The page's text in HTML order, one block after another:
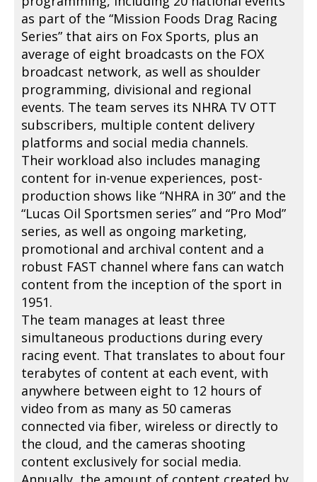
as part of the “Mission Foods Drag Racing
Series” that airs on Fox Sports, plus an
average of eight broadcasts on the FOX
broadcast network, as well as shoulder
programming, divisional and regional
events. The team serves its NHRA TV OTT
subscribers, multiple content delivery
platforms and social media channels.
Their workload also includes managing
content for in-venue experiences, post-
production shows like “NHRA in 30” and the
“Lucas Oil Sportsmen series” and “Pro Mod”
series, as well as ongoing marketing,
promotional and archival content and a
robust FAST channel where fans can watch
content from the inception of the sport in
1951.
The team manages at least three
simultaneous productions during every
racing event. That translates to about four
terabytes of content at each event, with
anywhere between eight to 12 hours of
video from as many as 50 cameras
connected via fiber, wireless or directly to
the cloud, and the cameras shooting
content exclusively for social media.